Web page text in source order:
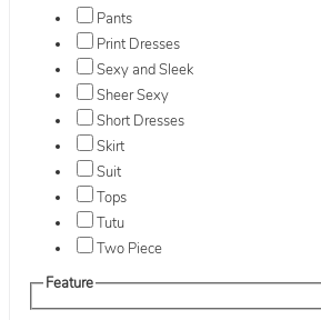
Pants
Print Dresses
Sexy and Sleek
Sheer Sexy
Short Dresses
Skirt
Suit
Tops
Tutu
Two Piece
Feature